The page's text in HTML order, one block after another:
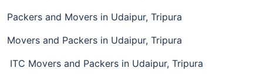
Packers and Movers in Udaipur, Tripura
Movers and Packers in Udaipur, Tripura
ITC Movers and Packers in Udaipur, Tripura